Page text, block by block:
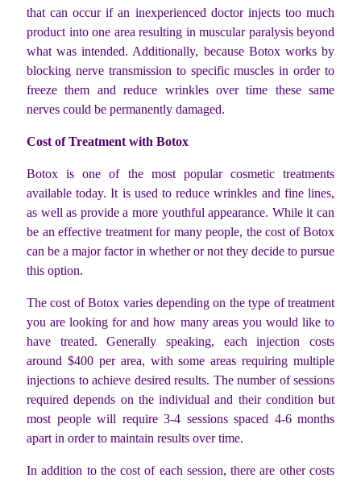
that can occur if an inexperienced doctor injects too much
product into one area resulting in muscular paralysis beyond
what was intended. Additionally, because Botox works by
blocking nerve transmission to specific muscles in order to
freeze them and reduce wrinkles over time these same
nerves could be permanently damaged.
Cost of Treatment with Botox
Botox is one of the most popular cosmetic treatments
available today. It is used to reduce wrinkles and fine lines,
as well as provide a more youthful appearance. While it can
be an effective treatment for many people, the cost of Botox
can be a major factor in whether or not they decide to pursue
this option.
The cost of Botox varies depending on the type of treatment
you are looking for and how many areas you would like to
have treated. Generally speaking, each injection costs
around $400 per area, with some areas requiring multiple
injections to achieve desired results. The number of sessions
required depends on the individual and their condition but
most people will require 3-4 sessions spaced 4-6 months
apart in order to maintain results over time.
In addition to the cost of each session, there are other costs